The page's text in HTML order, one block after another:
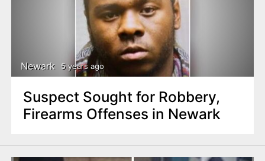
Newark 5 years ago
Suspect Sought for Robbery,
Firearms Offenses in Newark